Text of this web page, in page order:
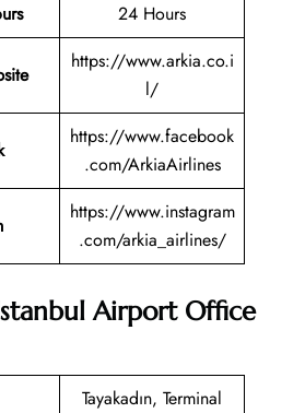
24 Hours
https://www.arkia.co.i
l/
https://www.facebook
.com/ArkiaAirlines
https://www.instagram
.com/arkia_airlines/
Airport Office
Tayakadın, Terminal